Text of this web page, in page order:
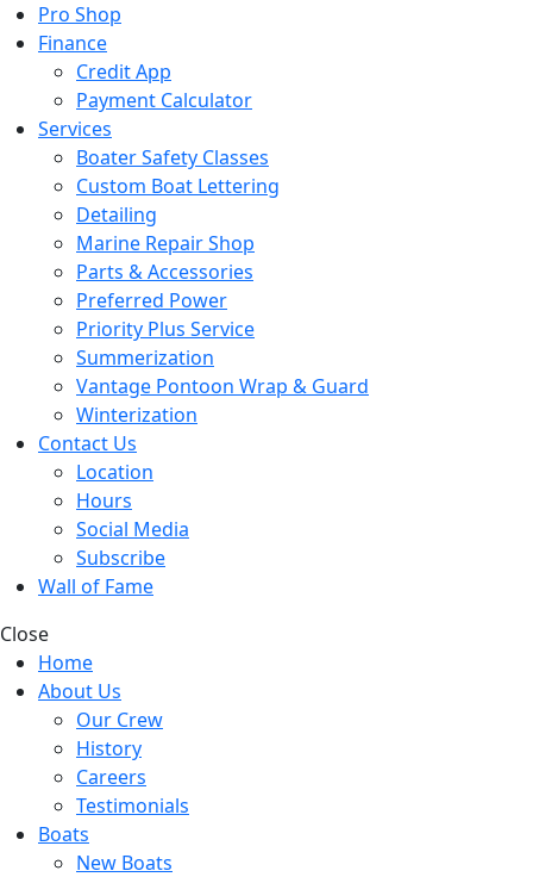
Pro Shop
Finance
Credit App
Payment Calculator
Services
Boater Safety Classes
Custom Boat Lettering
Detailing
Marine Repair Shop
Parts & Accessories
Preferred Power
Priority Plus Service
Summerization
Vantage Pontoon Wrap & Guard
Winterization
Contact Us
Location
Hours
Social Media
Subscribe
Wall of Fame
Close
Home
About Us
Our Crew
History
Careers
Testimonials
Boats
New Boats